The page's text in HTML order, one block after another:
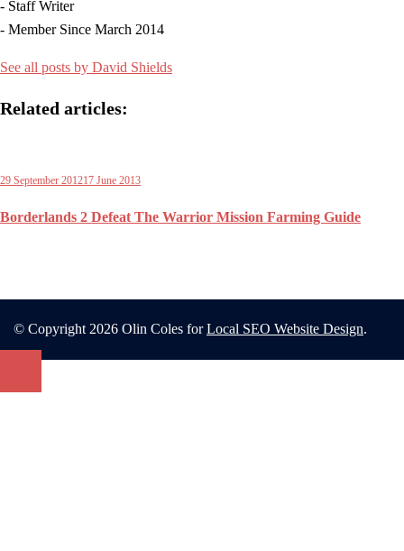
- Staff Writer
- Member Since March 2014
See all posts by David Shields
Related articles:
29 September 201217 June 2013
Borderlands 2 Defeat The Warrior Mission Farming Guide
© Copyright 2026 Olin Coles forLocal SEO Website Design.